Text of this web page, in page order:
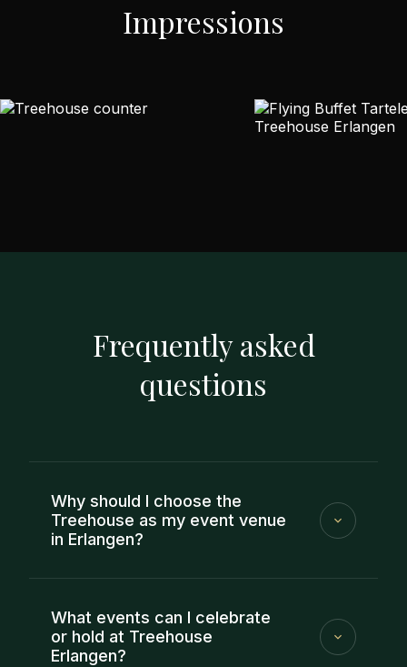
Impressions
Frequently asked
questions
Why should I choose the
Treehouse as my event venue
in Erlangen?
that makes planning easy, the Treehouse is the
right place for you: you will have a fixed contact
person, clear coordination and an offer that
What events can I celebrate
or hold at Treehouse
Erlangen?